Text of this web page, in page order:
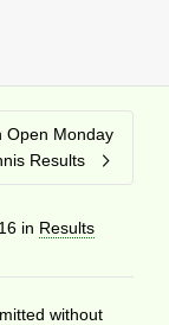
Open Monday
Results
in Results
without